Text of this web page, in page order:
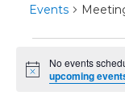
Events
for
Notice
No events
upcoming